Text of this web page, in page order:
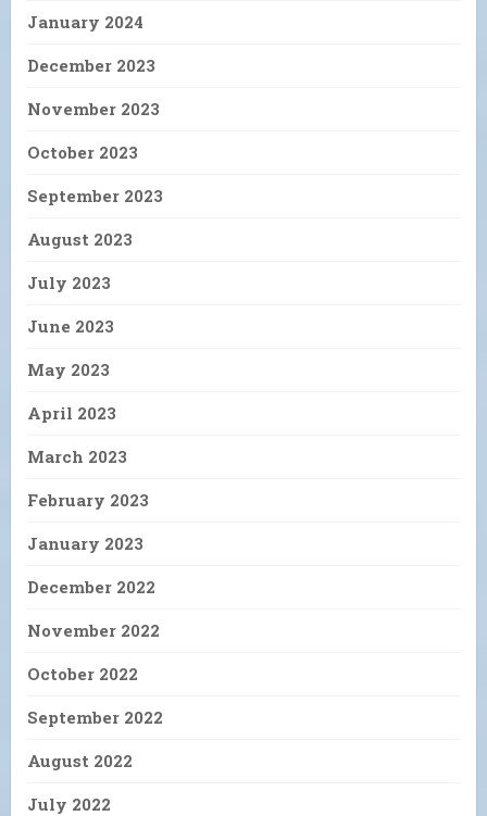
January 2024
December 2023
November 2023
October 2023
September 2023
August 2023
July 2023
June 2023
May 2023
April 2023
March 2023
February 2023
January 2023
December 2022
November 2022
October 2022
September 2022
August 2022
July 2022